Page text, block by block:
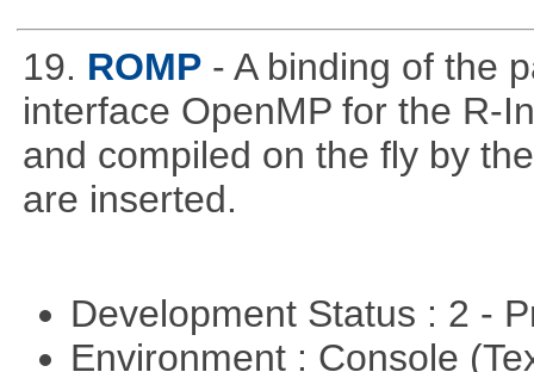
19. ROMP - A binding of the
interface OpenMP for the R-
and compiled on the ﬂy by
are inserted.
Development Status : 2 -
Environment : Console